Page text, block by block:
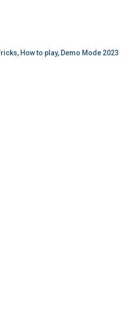
How to play, Demo Mode 2023